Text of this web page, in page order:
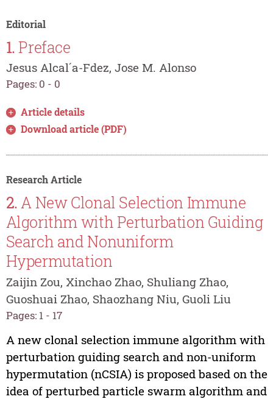
Editorial
1. Preface
Jesus Alcal´a-Fdez, Jose M. Alonso
Pages: 0 - 0
Article details
Download article (PDF)
Research Article
2.A New Clonal Selection Immune
Algorithm with Perturbation Guiding
Search and Nonuniform
Hypermutation
Zaijin Zou, Xinchao Zhao, Shuliang Zhao,
Guoshuai Zhao, Shaozhang Niu, Guoli Liu
Pages: 1 - 17
A new clonal selection immune algorithm with
perturbation guiding search and non-uniform
hypermutation (nCSIA) is proposed based on the
idea of perturbed particle swarm algorithm and